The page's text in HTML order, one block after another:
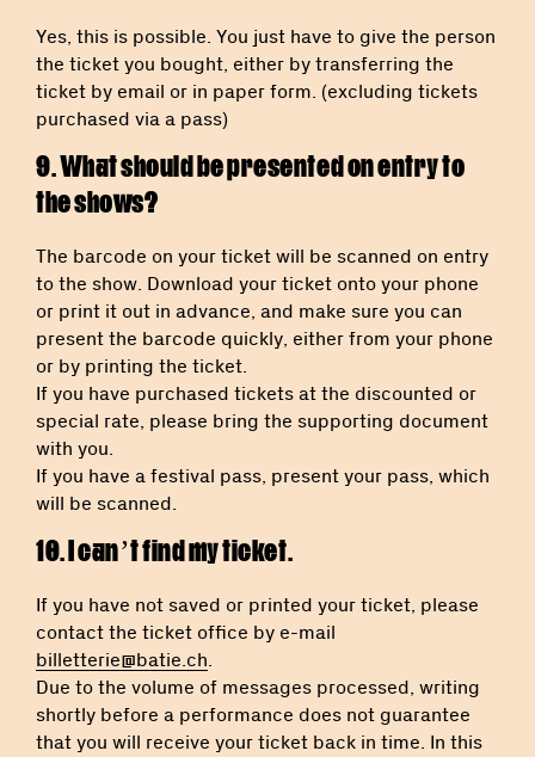
Yes, this is possible. You just have to give the person
the ticket you bought, either by transferring the
ticket by email or in paper form. (excluding tickets
purchased via a pass)
9. What should be presented on entry to
the shows?
The barcode on your ticket will be scanned on entry
to the show. Download your ticket onto your phone
or print it out in advance, and make sure you can
present the barcode quickly, either from your phone
or by printing the ticket.
If you have purchased tickets at the discounted or
special rate, please bring the supporting document
with you.
If you have a festival pass, present your pass, which
will be scanned.
10. I can’t find my ticket.
If you have not saved or printed your ticket, please
contact the ticket office by e-mail
billetterie@batie.ch
Due to the volume of messages processed, writing
shortly before a performance does not guarantee
that you will receive your ticket back in time. In this